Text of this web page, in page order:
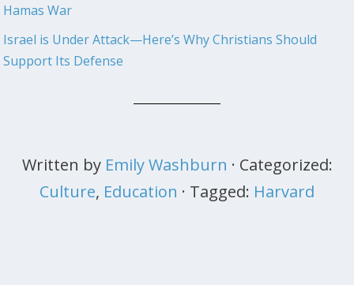
Hamas War
Israel is Under Attack—Here’s Why Christians Should
Support Its Defense
Written by Emily Washburn · Categorized:
Culture, Education · Tagged: Harvard